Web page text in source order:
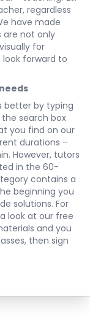
regardless
have made
not only
for
look forward to
better by typing
search box
you find on our
durations –
However, tutors
in the 60-
contains a
beginning you
solutions. For
look at our free
and you
then sign